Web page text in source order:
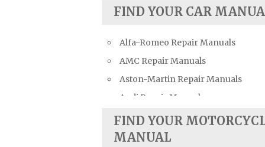
FIND YOUR CAR
Alfa-Romeo Repair Manuals
AMC Repair Manuals
Aston-Martin Repair Manuals
Audi Repair Manuals
Austin Repair Manuals
Austin-Healey Repair Manuals
FIND YOUR
MANUAL